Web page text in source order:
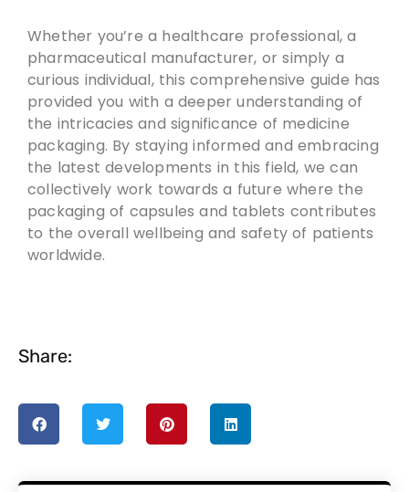
Whether you’re a healthcare professional, a
pharmaceutical manufacturer, or simply a
curious individual, this comprehensive guide has
provided you with a deeper understanding of
the intricacies and significance of medicine
packaging. By staying informed and embracing
the latest developments in this field, we can
collectively work towards a future where the
packaging of capsules and tablets contributes
to the overall wellbeing and safety of patients
worldwide.
Share: